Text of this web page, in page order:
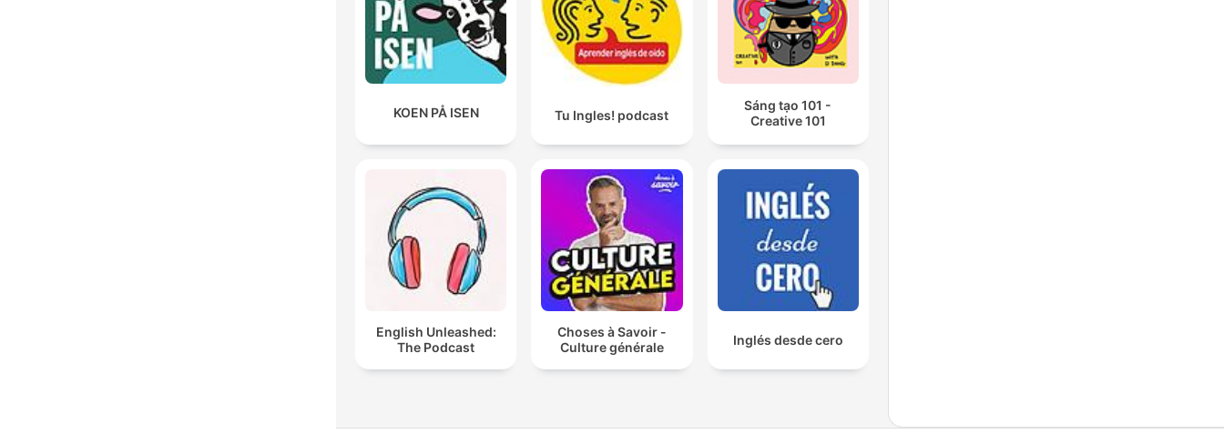
KOEN PÅ ISEN Tu Ingles! podcast
Sáng tạo 101 -
Creative 101
English Unleashed:
The Podcast
Choses à Savoir -
Culture générale
Inglés desde cero